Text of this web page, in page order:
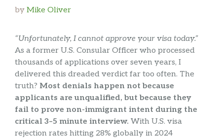
by Mike Oliver
“Unfortunately, I cannot approve your visa today.”
As a former U.S. Consular Officer who processed
thousands of applications over seven years, I
delivered this dreaded verdict far too often. The
truth? Most denials happen not because
applicants are unqualified, but because they
fail to prove non-immigrant intent during the
critical 3–5 minute interview. With U.S. visa
rejection rates hitting 28% globally in 2024